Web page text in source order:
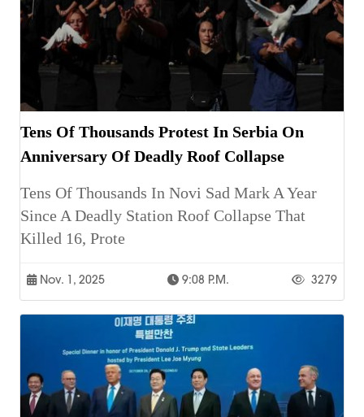
Tens Of Thousands Protest In Serbia On
Anniversary Of Deadly Roof Collapse
Tens Of Thousands In Novi Sad Mark A Year
Since A Deadly Station Roof Collapse That
Killed 16, Prote
Nov. 1, 2025 9:08 P.m. 3279